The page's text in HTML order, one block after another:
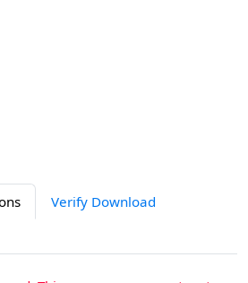
Verify Download